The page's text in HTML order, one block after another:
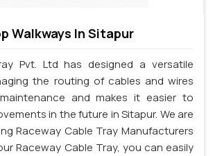
Walkways In Sitapur
Pvt. Ltd has designed a versatile
the routing of cables and wires
and makes it easier to
in the future in Sitapur. We are
Raceway Cable Tray Manufacturers
Raceway Cable Tray, you can easily